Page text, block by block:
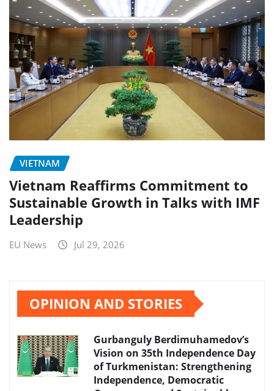
VIETNAM
Vietnam Reaffirms Commitment to
Sustainable Growth in Talks with IMF
Leadership
EU News Jul 29, 2026
OPINION AND STORIES
Gurbanguly Berdimuhamedov’s
Vision on 35th Independence Day
of Turkmenistan: Strengthening
Independence, Democratic